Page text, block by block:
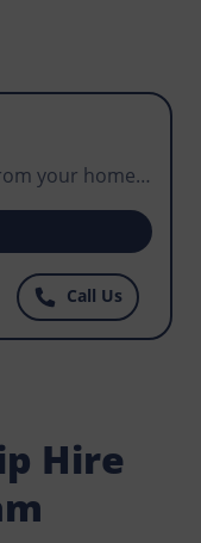
your home,
your
hire a skip
manage waste
hazard?
get well priced
Call Us
Hire